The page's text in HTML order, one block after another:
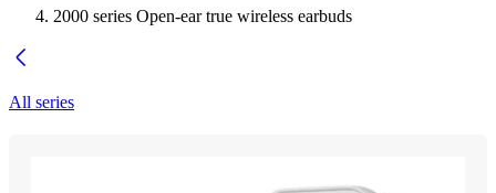
2000 series Open-ear true wireless earbuds
All series